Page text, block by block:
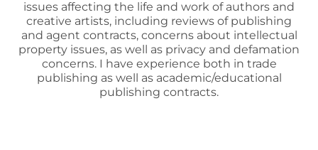
issues affecting the life and work of authors and
creative artists, including reviews of publishing
and agent contracts, concerns about intellectual
property issues, as well as privacy and defamation
concerns. I have experience both in trade
publishing as well as academic/educational
publishing contracts.